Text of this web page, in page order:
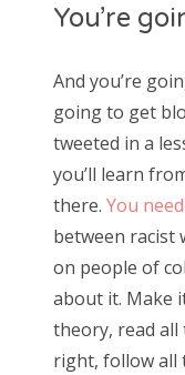
You’re
And you’re
going to get
tweeted in a
you’ll learn
there. You
between racist
on people of
about it. Make
theory, read
right, follow all